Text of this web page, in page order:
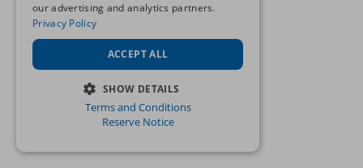
our advertising and analytics partners.
Privacy Policy
ACCEPT ALL
SHOW DETAILS
STRICTLY NECESSARY
Terms and Conditions
Reserve Notice